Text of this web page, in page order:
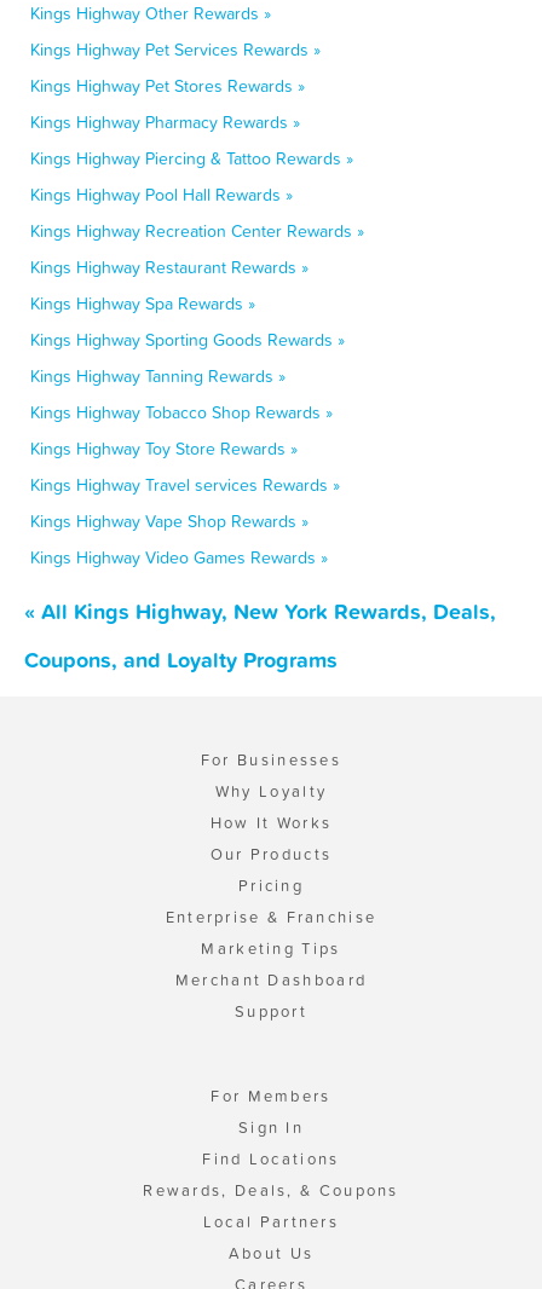
Kings Highway Other Rewards »
Kings Highway Pet Services Rewards »
Kings Highway Pet Stores Rewards »
Kings Highway Pharmacy Rewards »
Kings Highway Piercing & Tattoo Rewards »
Kings Highway Pool Hall Rewards »
Kings Highway Recreation Center Rewards »
Kings Highway Restaurant Rewards »
Kings Highway Spa Rewards »
Kings Highway Sporting Goods Rewards »
Kings Highway Tanning Rewards »
Kings Highway Tobacco Shop Rewards »
Kings Highway Toy Store Rewards »
Kings Highway Travel services Rewards »
Kings Highway Vape Shop Rewards »
Kings Highway Video Games Rewards »
« All Kings Highway, New York Rewards, Deals,
Coupons, and Loyalty Programs
For Businesses
Why Loyalty
How It Works
Our Products
Pricing
Enterprise & Franchise
Marketing Tips
Merchant Dashboard
Support
For Members
Sign In
Find Locations
Rewards, Deals, & Coupons
Local Partners
About Us